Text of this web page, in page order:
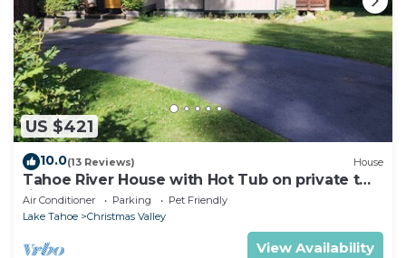
US $421
10.0(13 Reviews) House
Tahoe River House with Hot Tub on private two
riverfront acres
Air Conditioner Parking
Pet Friendly
Lake Tahoe
Christmas Valley
View Availability